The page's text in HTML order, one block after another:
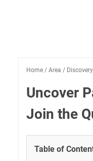
Home / Area / Discovery
Uncover
Join the
Table of